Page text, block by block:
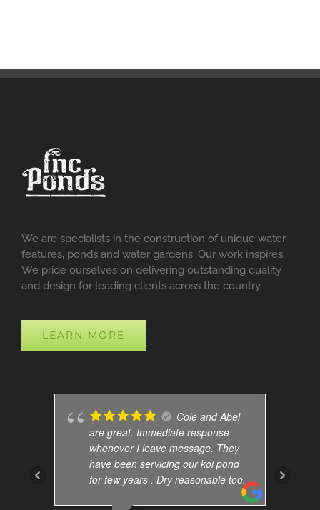
We are specialists in the construction of unique water
features, ponds and water gardens. Our work inspires.
We pride ourselves on delivering outstanding quality
and design for leading clients across the country.
LEARN MORE
Cole and Abel
are great. Immediate response
whenever I leave message. They
have been servicing our koi pond
for few years . Dry reasonable too.